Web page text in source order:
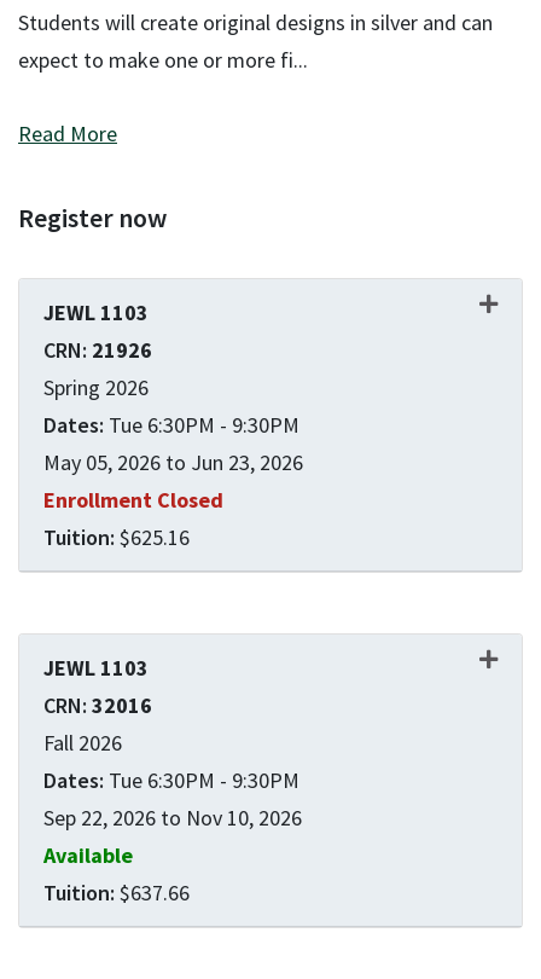
Students will create original designs in silver and can
expect to make one or more fi...
Read More
Register now
JEWL 1103
21926
Spring 2026
Tue 6:30PM - 9:30PM
May 05, 2026 to Jun 23, 2026
Enrollment Closed
$625.16
Expand or collapse JEWL
JEWL 1103
32016
Fall 2026
Tue 6:30PM - 9:30PM
Sep 22, 2026 to Nov 10, 2026
Available
$637.66
Expand or collapse JEWL